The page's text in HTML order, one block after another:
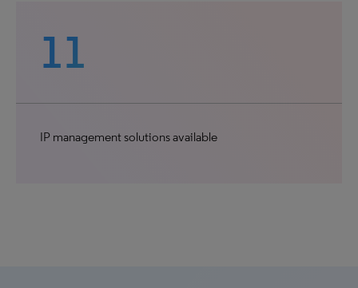
11
IP management solutions available